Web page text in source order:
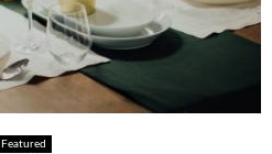
Featured